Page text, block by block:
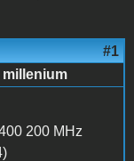
#1
millenium
200 MHz